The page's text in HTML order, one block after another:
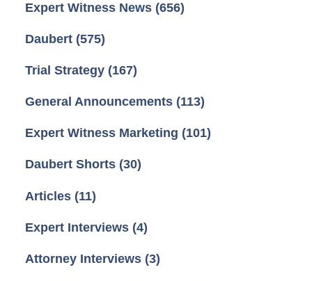
Expert Witness News (656)
Daubert (575)
Trial Strategy (167)
General Announcements (113)
Expert Witness Marketing (101)
Daubert Shorts (30)
Articles (11)
Expert Interviews (4)
Attorney Interviews (3)